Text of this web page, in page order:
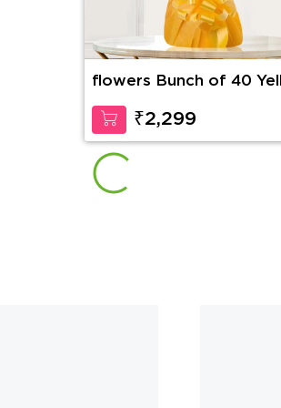
flowers Bunch of 40
₹2,299